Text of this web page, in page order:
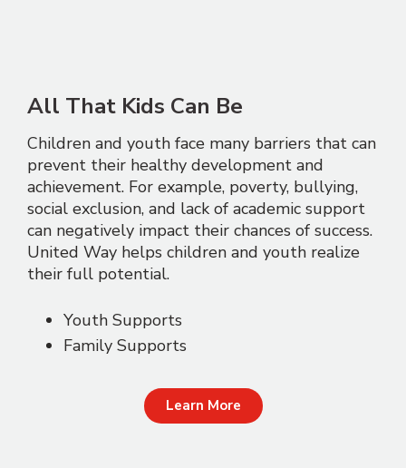
All That Kids Can Be
Children and youth face many barriers that can
prevent their healthy development and
achievement. For example, poverty, bullying,
social exclusion, and lack of academic support
can negatively impact their chances of success.
United Way helps children and youth realize
their full potential.
Youth Supports
Family Supports
Learn More